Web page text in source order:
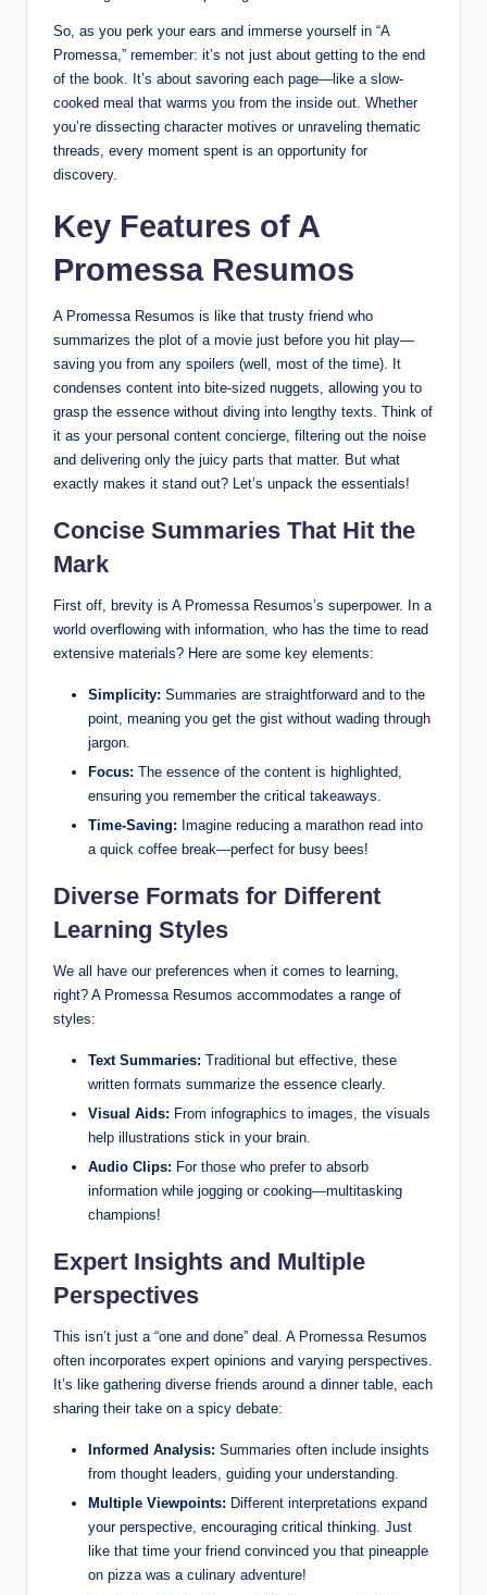
So, as you perk your ears and immerse yourself in “A
Promessa,” remember: it’s not just about getting to the end
of the book. It’s about savoring each page—like a slow-
cooked meal that warms you from the inside out. Whether
you’re dissecting character motives or unraveling thematic
threads, every moment spent is an opportunity for
discovery.
Key Features of A
Promessa Resumos
A Promessa Resumos is like that trusty friend who
summarizes the plot of a movie just before you hit play—
saving you from any spoilers (well, most of the time). It
condenses content into bite-sized nuggets, allowing you to
grasp the essence without diving into lengthy texts. Think of
it as your personal content concierge, filtering out the noise
and delivering only the juicy parts that matter. But what
exactly makes it stand out? Let’s unpack the essentials!
Concise Summaries That Hit the
Mark
First off, brevity is A Promessa Resumos’s superpower. In a
world overflowing with information, who has the time to read
extensive materials? Here are some key elements:
Simplicity: Summaries are straightforward and to the
point, meaning you get the gist without wading through
jargon.
Focus: The essence of the content is highlighted,
ensuring you remember the critical takeaways.
Time-Saving: Imagine reducing a marathon read into
a quick coffee break—perfect for busy bees!
Diverse Formats for Different
Learning Styles
We all have our preferences when it comes to learning,
right? A Promessa Resumos accommodates a range of
styles:
Text Summaries: Traditional but effective, these
written formats summarize the essence clearly.
Visual Aids: From infographics to images, the visuals
help illustrations stick in your brain.
Audio Clips: For those who prefer to absorb
information while jogging or cooking—multitasking
champions!
Expert Insights and Multiple
Perspectives
This isn’t just a “one and done” deal. A Promessa Resumos
often incorporates expert opinions and varying perspectives.
It’s like gathering diverse friends around a dinner table, each
sharing their take on a spicy debate:
Informed Analysis: Summaries often include insights
from thought leaders, guiding your understanding.
Multiple Viewpoints: Different interpretations expand
your perspective, encouraging critical thinking. Just
like that time your friend convinced you that pineapple
on pizza was a culinary adventure!